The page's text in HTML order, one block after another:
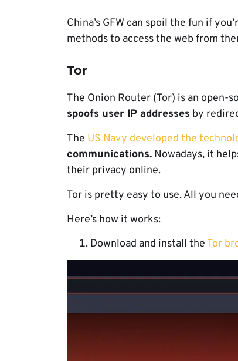
China’s GFW can spoil the fun if
methods to access the web from
Tor
The Onion Router (Tor) is an open-
spoofs user IP addresses by
The US Navy developed the
communications. Nowadays, it
their privacy online.
Tor is pretty easy to use. All you
Here’s how it works:
Download and install the Tor